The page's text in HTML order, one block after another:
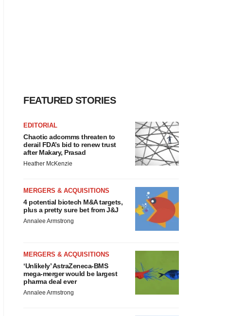
FEATURED STORIES
EDITORIAL
Chaotic adcomms threaten to
derail FDA’s bid to renew trust
after Makary, Prasad
Heather McKenzie
MERGERS & ACQUISITIONS
4 potential biotech M&A targets,
plus a pretty sure bet from J&J
Annalee Armstrong
MERGERS & ACQUISITIONS
‘Unlikely’ AstraZeneca-BMS
mega-merger would be largest
pharma deal ever
Annalee Armstrong